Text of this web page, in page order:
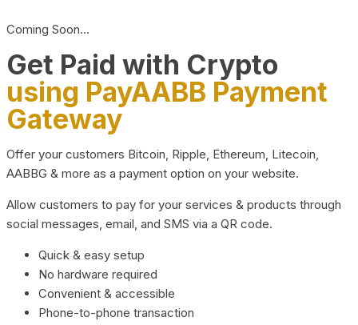
Coming Soon…
Get Paid with Crypto
using PayAABB Payment
Gateway
Offer your customers Bitcoin, Ripple, Ethereum, Litecoin,
AABBG & more as a payment option on your website.
Allow customers to pay for your services & products through
social messages, email, and SMS via a QR code.
Quick & easy setup
No hardware required
Convenient & accessible
Phone-to-phone transaction